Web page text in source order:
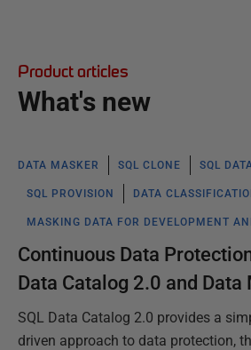
Product articles
What's new
DATA MASKER SQL CLONE SQL
SQL PROVISION DATA
MASKING DATA FOR DEVELOPMENT
Continuous Data
Data Catalog 2.0 and Data
SQL Data Catalog 2.0 provides a
driven approach to data protection,